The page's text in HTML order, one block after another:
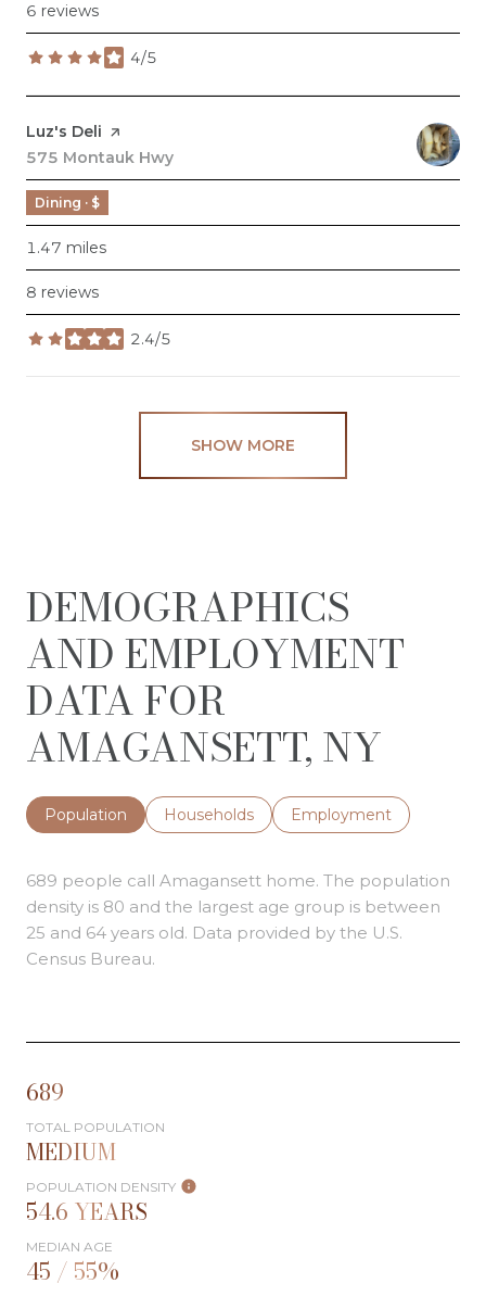
6 reviews
4/5
stars
Visit the
Luz's Deli page on Yelp
Search
575 Montauk Hwy
Dining · $
1.47 miles
8 reviews
2.4/5
stars
SHOW MORE
DEMOGRAPHICS
AND EMPLOYMENT
DATA FOR
AMAGANSETT, NY
Population Households Employment
689 people call Amagansett home. The population
density is 80 and the largest age group is between
25 and 64 years old. Data provided by the U.S.
Census Bureau.
689
TOTAL POPULATION
MEDIUM
POPULATION DENSITY
54.6 YEARS
MEDIAN AGE
45 / 55%